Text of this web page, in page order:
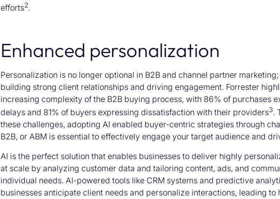
efforts2.
Enhanced personalization
Personalization is no longer optional in B2B and channel partner
building strong client relationships and driving engagement. Forrester
increasing complexity of the B2B buying process, with 86% of purchases
delays and 81% of buyers expressing dissatisfaction with their providers3.
these challenges, adopting AI enabled buyer-centric strategies through
B2B, or ABM is essential to effectively engage your target audience and
AI is the perfect solution that enables businesses to deliver highly
at scale by analyzing customer data and tailoring content, ads, and
individual needs. AI-powered tools like CRM systems and predictive
businesses anticipate client needs and personalize interactions, leading to